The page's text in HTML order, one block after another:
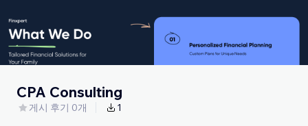
CPA Consulting
게시 후기 0개 1